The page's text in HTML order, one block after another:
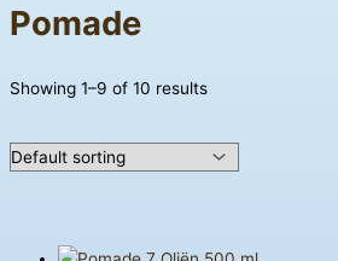
Pomade
Showing 1–9 of 10 results